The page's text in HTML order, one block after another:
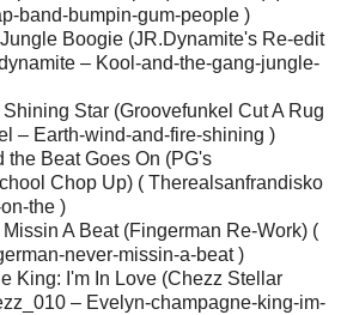
band-bumpin-gum-people )
Boogie (JR.Dynamite's Re-edit
– Kool-and-the-gang-jungle-
Star (Groovefunkel Cut A Rug
– Earth-wind-and-fire-shining )
the Beat Goes On (PG's
Chop Up) ( Therealsanfrandisko
the )
A Beat (Fingerman Re-Work) (
never-missin-a-beat )
King: I'm In Love (Chezz Stellar
– Evelyn-champagne-king-im-